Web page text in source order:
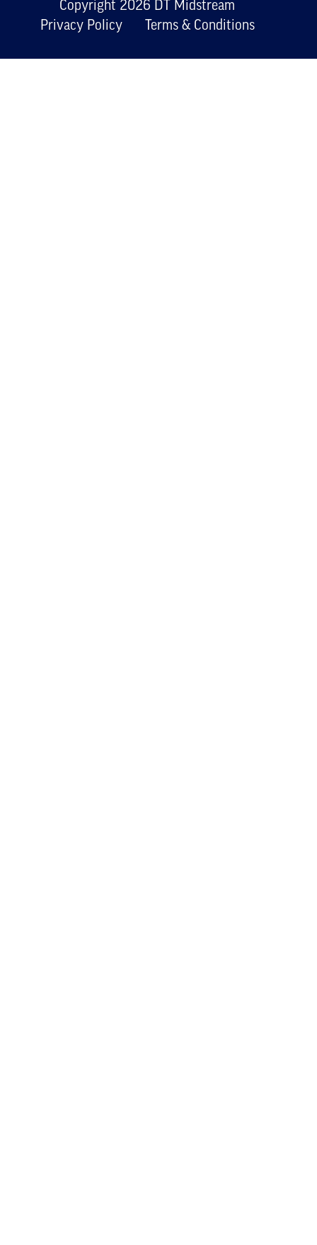
Copyright 2026 DT Midstream
Privacy Policy
Terms & Conditions